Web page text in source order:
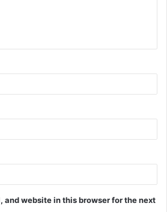
and website in this browser for the next